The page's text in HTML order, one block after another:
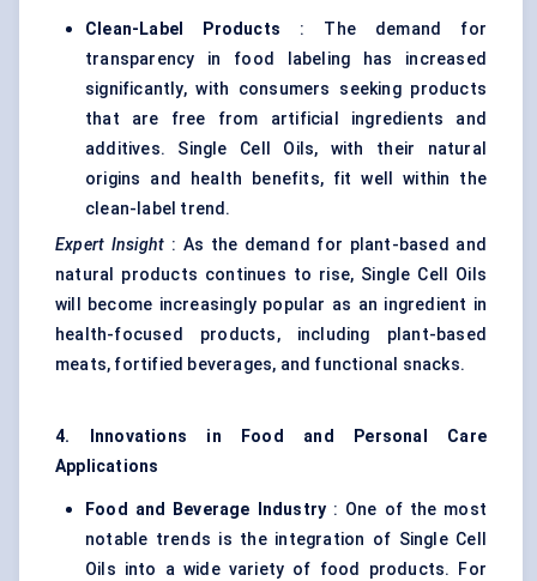
Clean-Label Products : The demand for
transparency in food labeling has increased
significantly, with consumers seeking products
that are free from artificial ingredients and
additives. Single Cell Oils, with their natural
origins and health benefits, fit well within the
clean-label trend.
Expert Insight : As the demand for plant-based and
natural products continues to rise, Single Cell Oils
will become increasingly popular as an ingredient in
health-focused products, including plant-based
meats, fortified beverages, and functional snacks.
4. Innovations in Food and Personal Care
Applications
Food and Beverage Industry : One of the most
notable trends is the integration of Single Cell
Oils into a wide variety of food products. For